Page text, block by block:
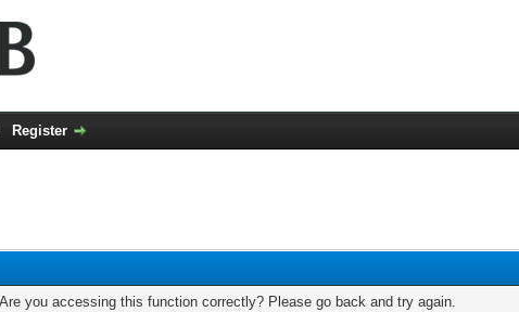
Register
you accessing this function correctly? Please go back and try again.